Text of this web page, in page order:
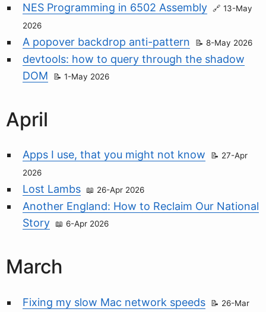
NES Programming in 6502 Assembly
13-May
2026
A popover backdrop anti-pattern 8-May 2026
devtools: how to query through the shadow
DOM
1-May 2026
April
Apps I use, that you might not know
27-Apr
2026
Lost Lambs 26-Apr 2026
Another England: How to Reclaim Our National
Story
6-Apr 2026
March
Fixing my slow Mac network speeds
26-Mar